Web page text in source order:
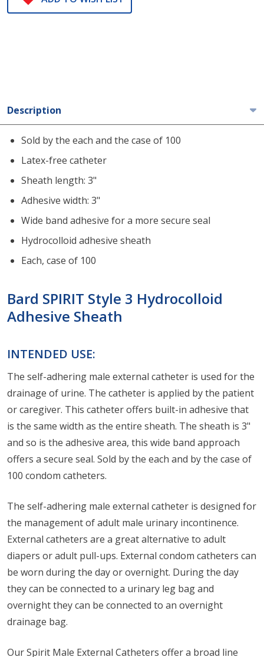
Description
Sold by the each and the case of 100
Latex-free catheter
Sheath length: 3"
Adhesive width: 3"
Wide band adhesive for a more secure seal
Hydrocolloid adhesive sheath
Each, case of 100
Bard SPIRIT Style 3 Hydrocolloid
Adhesive Sheath
INTENDED USE:
The self-adhering male external catheter is used for the
drainage of urine. The catheter is applied by the patient
or caregiver. This catheter offers built-in adhesive that
is the same width as the entire sheath. The sheath is 3"
and so is the adhesive area, this wide band approach
offers a secure seal. Sold by the each and by the case of
100 condom catheters.
The self-adhering male external catheter is designed for
the management of adult male urinary incontinence.
External catheters are a great alternative to adult
diapers or adult pull-ups. External condom catheters can
be worn during the day or overnight. During the day
they can be connected to a urinary leg bag and
overnight they can be connected to an overnight
drainage bag.
Our Spirit Male External Catheters offer a broad line